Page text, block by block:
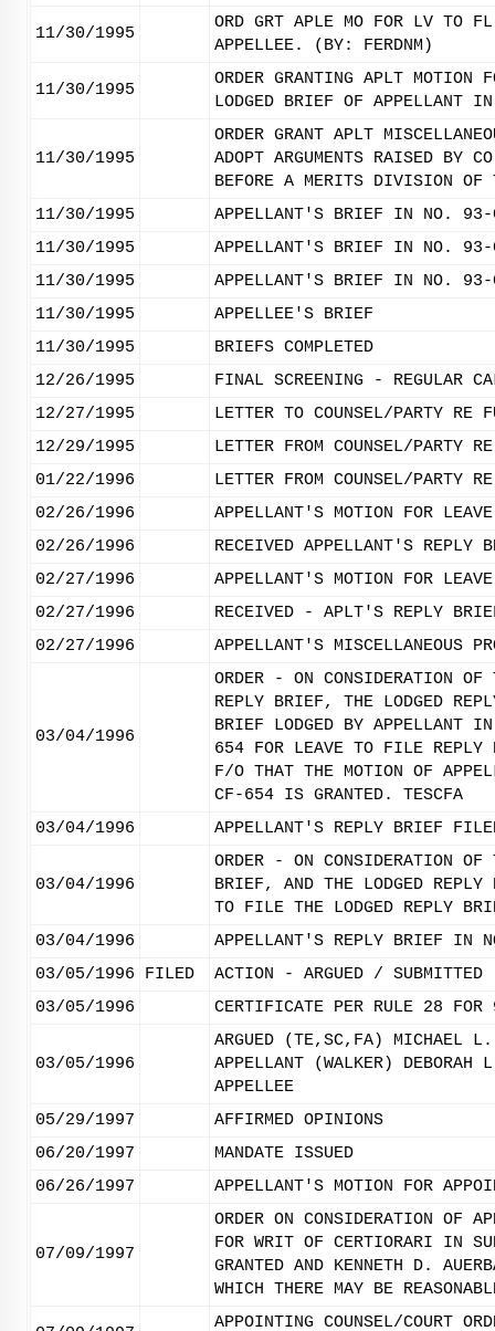
11/30/1995
ORD GRT APLE MO FOR LV TO
APPELLEE. (BY: FERDNM)
11/30/1995
ORDER GRANTING APLT
LODGED BRIEF OF
11/30/1995
ORDER GRANT APLT
ADOPT ARGUMENTS RAISED BY
BEFORE A MERITS DIVISION OF
11/30/1995
APPELLANT'S BRIEF IN NO. 93-
11/30/1995
APPELLANT'S BRIEF IN NO.
11/30/1995
APPELLANT'S BRIEF IN NO.
11/30/1995
APPELLEE'S BRIEF
11/30/1995
BRIEFS COMPLETED
12/26/1995
FINAL SCREENING - REGULAR
12/27/1995
LETTER TO COUNSEL/PARTY RE
12/29/1995
LETTER FROM COUNSEL/PARTY
01/22/1996
LETTER FROM COUNSEL/PARTY
02/26/1996
APPELLANT'S MOTION FOR
02/26/1996
RECEIVED APPELLANT'S REPLY
02/27/1996
APPELLANT'S MOTION FOR
02/27/1996
RECEIVED - APLT'S REPLY
02/27/1996
APPELLANT'S MISCELLANEOUS
03/04/1996
ORDER - ON CONSIDERATION
REPLY BRIEF, THE LODGED
BRIEF LODGED BY
654 FOR LEAVE TO FILE
F/O THAT THE MOTION OF
CF-654 IS GRANTED. TESCFA
03/04/1996
APPELLANT'S REPLY BRIEF
03/04/1996
ORDER - ON CONSIDERATION
BRIEF, AND THE LODGED
TO FILE THE LODGED REPLY
03/04/1996
APPELLANT'S REPLY BRIEF
03/05/1996
FILED
ACTION - ARGUED / SUBMITTED
03/05/1996
CERTIFICATE PER RULE 28 FOR
03/05/1996
ARGUED (TE,SC,FA) MICHAEL
APPELLANT (WALKER)
APPELLEE
05/29/1997
AFFIRMED OPINIONS
06/20/1997
MANDATE ISSUED
06/26/1997
APPELLANT'S MOTION FOR
07/09/1997
ORDER ON CONSIDERATION OF
FOR WRIT OF CERTIORARI IN
GRANTED AND KENNETH D.
WHICH THERE MAY BE
APPOINTING COUNSEL/COURT